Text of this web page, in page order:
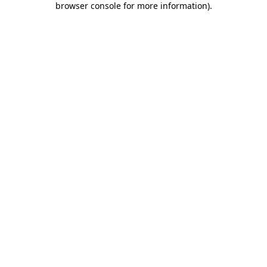
browser console for more information).